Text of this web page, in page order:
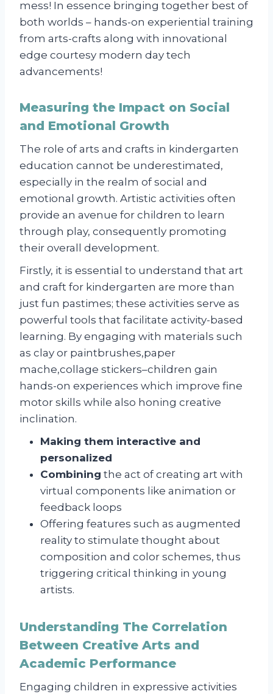
mess! In essence bringing together best of
both worlds – hands-on experiential training
from arts-crafts along with innovational
edge courtesy modern day tech
advancements!
Measuring the Impact on Social
and Emotional Growth
The role of arts and crafts in kindergarten
education cannot be underestimated,
especially in the realm of social and
emotional growth. Artistic activities often
provide an avenue for children to learn
through play, consequently promoting
their overall development.
Firstly, it is essential to understand that art
and craft for kindergarten are more than
just fun pastimes; these activities serve as
powerful tools that facilitate activity-based
learning. By engaging with materials such
as clay or paintbrushes,paper
mache,collage stickers–children gain
hands-on experiences which improve fine
motor skills while also honing creative
inclination.
Making them interactive and
personalized
Combining the act of creating art with
virtual components like animation or
feedback loops
Offering features such as augmented
reality to stimulate thought about
composition and color schemes, thus
triggering critical thinking in young
artists.
Understanding The Correlation
Between Creative Arts and
Academic Performance
Engaging children in expressive activities